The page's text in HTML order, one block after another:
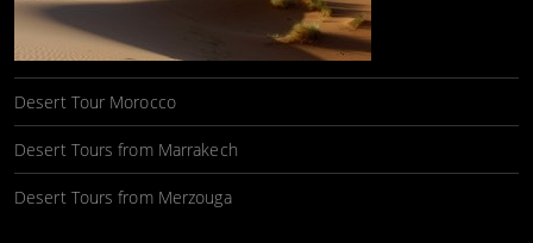
Desert Tour Morocco
Desert Tours from Marrakech
Desert Tours from Merzouga